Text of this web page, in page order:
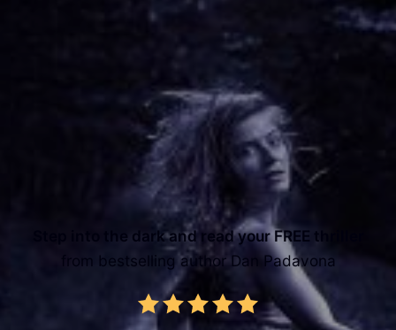
Step into the dark and read your FREE thriller
from bestselling author Dan Padavona